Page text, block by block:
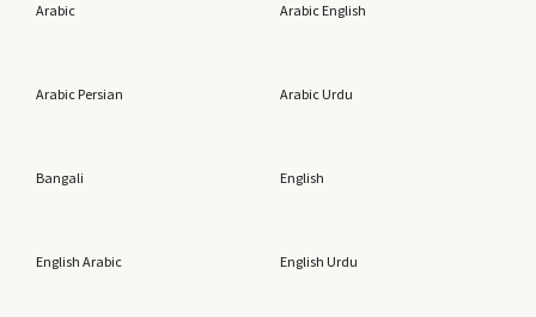
Arabic Arabic English
Arabic Persian Arabic Urdu
Bangali English
English Arabic English Urdu